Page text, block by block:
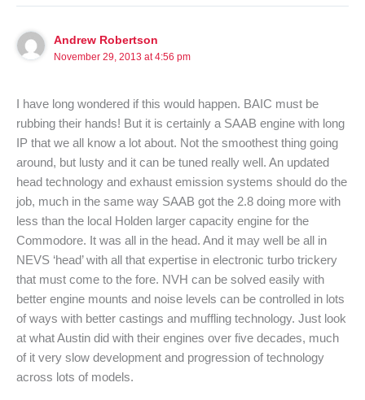
Andrew Robertson
November 29, 2013 at 4:56 pm
I have long wondered if this would happen. BAIC must be
rubbing their hands! But it is certainly a SAAB engine with long
IP that we all know a lot about. Not the smoothest thing going
around, but lusty and it can be tuned really well. An updated
head technology and exhaust emission systems should do the
job, much in the same way SAAB got the 2.8 doing more with
less than the local Holden larger capacity engine for the
Commodore. It was all in the head. And it may well be all in
NEVS ‘head’ with all that expertise in electronic turbo trickery
that must come to the fore. NVH can be solved easily with
better engine mounts and noise levels can be controlled in lots
of ways with better castings and muffling technology. Just look
at what Austin did with their engines over five decades, much
of it very slow development and progression of technology
across lots of models.